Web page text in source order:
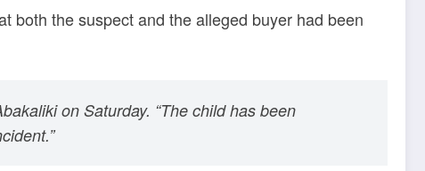
both the suspect and the alleged buyer had been
on Saturday. “The child has been